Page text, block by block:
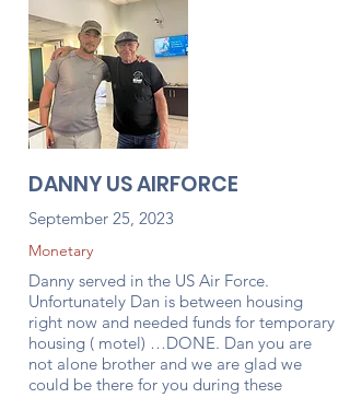
DANNY US AIRFORCE
September 25, 2023
Monetary
Danny served in the US Air Force.
Unfortunately Dan is between housing
right now and needed funds for temporary
housing ( motel) …DONE. Dan you are
not alone brother and we are glad we
could be there for you during these